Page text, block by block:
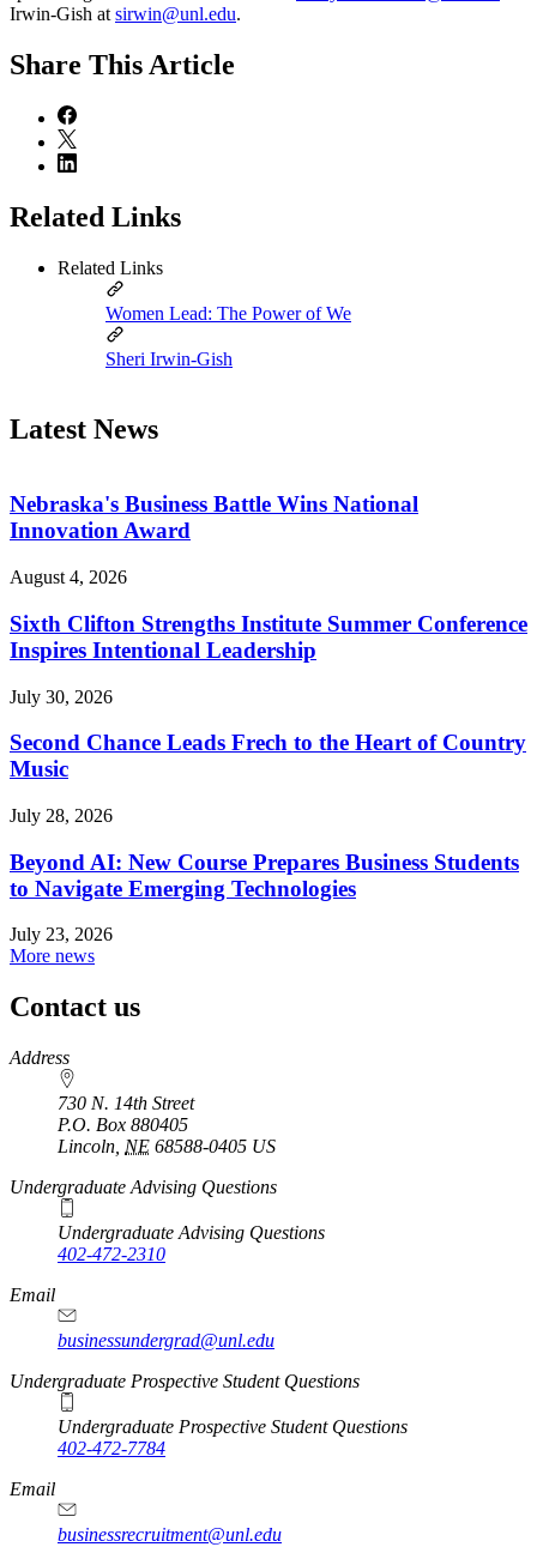
Irwin-Gish at sirwin@unl.edu.
Share This Article
Related Links
Related Links
Women Lead: The Power of We
Sheri Irwin-Gish
Latest News
Nebraska's Business Battle Wins National
Innovation Award
August 4, 2026
Sixth Clifton Strengths Institute Summer Conference
Inspires Intentional Leadership
July 30, 2026
Second Chance Leads Frech to the Heart of Country
Music
July 28, 2026
Beyond AI: New Course Prepares Business Students
to Navigate Emerging Technologies
July 23, 2026
More news
Contact us
https://
www.unl.edu
Address
730 N. 14th Street
P.O. Box 880405
Lincoln NE 68588-0405 US
Undergraduate Advising Questions
Undergraduate Advising Questions
402-472-2310
Email
businessundergrad@unl.edu
Undergraduate Prospective Student Questions
Undergraduate Prospective Student Questions
402-472-7784
Email
businessrecruitment@unl.edu